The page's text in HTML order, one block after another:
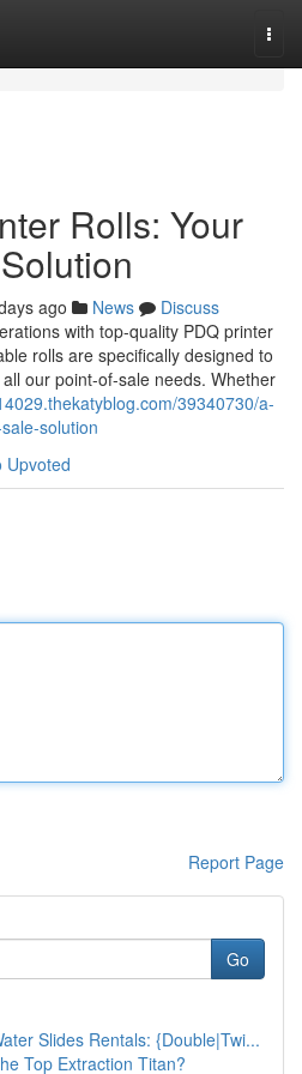
Rolls: Your
ago News
Discuss
with top-quality PDQ printer
rolls are specifically designed to
our point-of-sale needs. Whether
39340730/a-
solution
Upvoted
Report Page
Go
Slides Rentals: {Double|Twi...
Top Extraction Titan?